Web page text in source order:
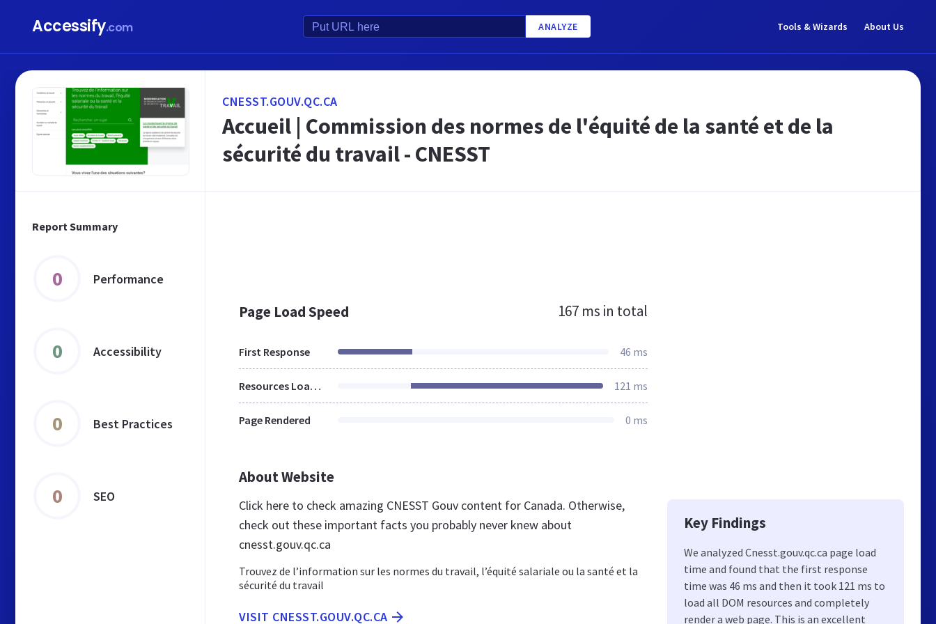
Accessify.com ANALYZE Tools & Wizards About Us
Report Summary
0 Performance
0 Accessibility
0 Best Practices
0 SEO
CNESST.GOUV.QC.CA
Accueil | Commission des normes de l'équité de la santé et de la
sécurité du travail - CNESST
Page Load Speed 167 ms in total
First Response 46 ms
Resources Loaded 121 ms
Page Rendered 0 ms
About Website
Click here to check amazing CNESST Gouv content for Canada. Otherwise,
check out these important facts you probably never knew about
cnesst.gouv.qc.ca
Trouvez de l’information sur les normes du travail, l’équité salariale ou la santé et la
sécurité du travail
VISIT CNESST.GOUV.QC.CA
Key Findings
We analyzed Cnesst.gouv.qc.ca page load
time and found that the first response
time was 46 ms and then it took 121 ms to
load all DOM resources and completely
render a web page. This is an excellent